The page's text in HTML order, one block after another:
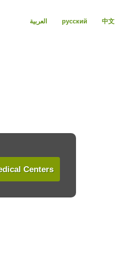
العربية русский 中文
Centers